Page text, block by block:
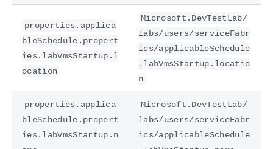
properties.applica
bleSchedule.propert
ies.labVmsStartup.l
ocation
Microsoft.DevTestLab/
labs/users/serviceFabr
ics/applicableSchedule
.labVmsStartup.locatio
n
properties.applica
bleSchedule.propert
ies.labVmsStartup.n
Microsoft.DevTestLab/
labs/users/serviceFabr
ics/applicableSchedule